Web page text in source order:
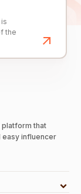
the
platform that
easy influencer